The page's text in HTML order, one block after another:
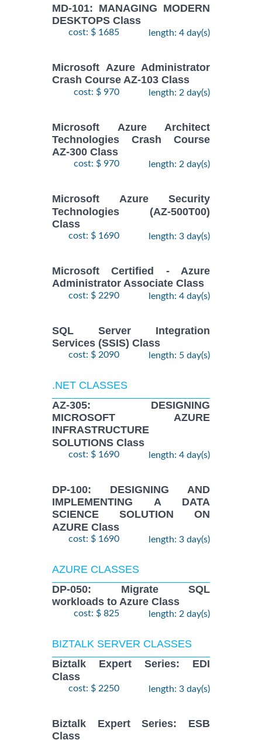
MD-101: MANAGING MODERN
DESKTOPS Class
cost: $ 1685 length: 4 day(s)
Microsoft Azure Administrator
Crash Course AZ-103 Class
cost: $ 970 length: 2 day(s)
Microsoft Azure Architect
Technologies Crash Course
AZ-300 Class
cost: $ 970 length: 2 day(s)
Microsoft Azure Security
Technologies (AZ-500T00)
Class
cost: $ 1690 length: 3 day(s)
Microsoft Certified - Azure
Administrator Associate Class
cost: $ 2290 length: 4 day(s)
SQL Server Integration
Services (SSIS) Class
cost: $ 2090 length: 5 day(s)
.NET CLASSES
AZ-305: DESIGNING
MICROSOFT AZURE
INFRASTRUCTURE
SOLUTIONS Class
cost: $ 1690 length: 4 day(s)
DP-100: DESIGNING AND
IMPLEMENTING A DATA
SCIENCE SOLUTION ON
AZURE Class
cost: $ 1690 length: 3 day(s)
AZURE CLASSES
DP-050: Migrate SQL
workloads to Azure Class
cost: $ 825 length: 2 day(s)
BIZTALK SERVER CLASSES
Biztalk Expert Series: EDI
Class
cost: $ 2250 length: 3 day(s)
Biztalk Expert Series: ESB
Class